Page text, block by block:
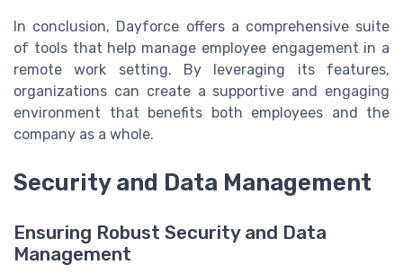
In conclusion, Dayforce offers a comprehensive suite
of tools that help manage employee engagement in a
remote work setting. By leveraging its features,
organizations can create a supportive and engaging
environment that benefits both employees and the
company as a whole.
Security and Data Management
Ensuring Robust Security and Data
Management